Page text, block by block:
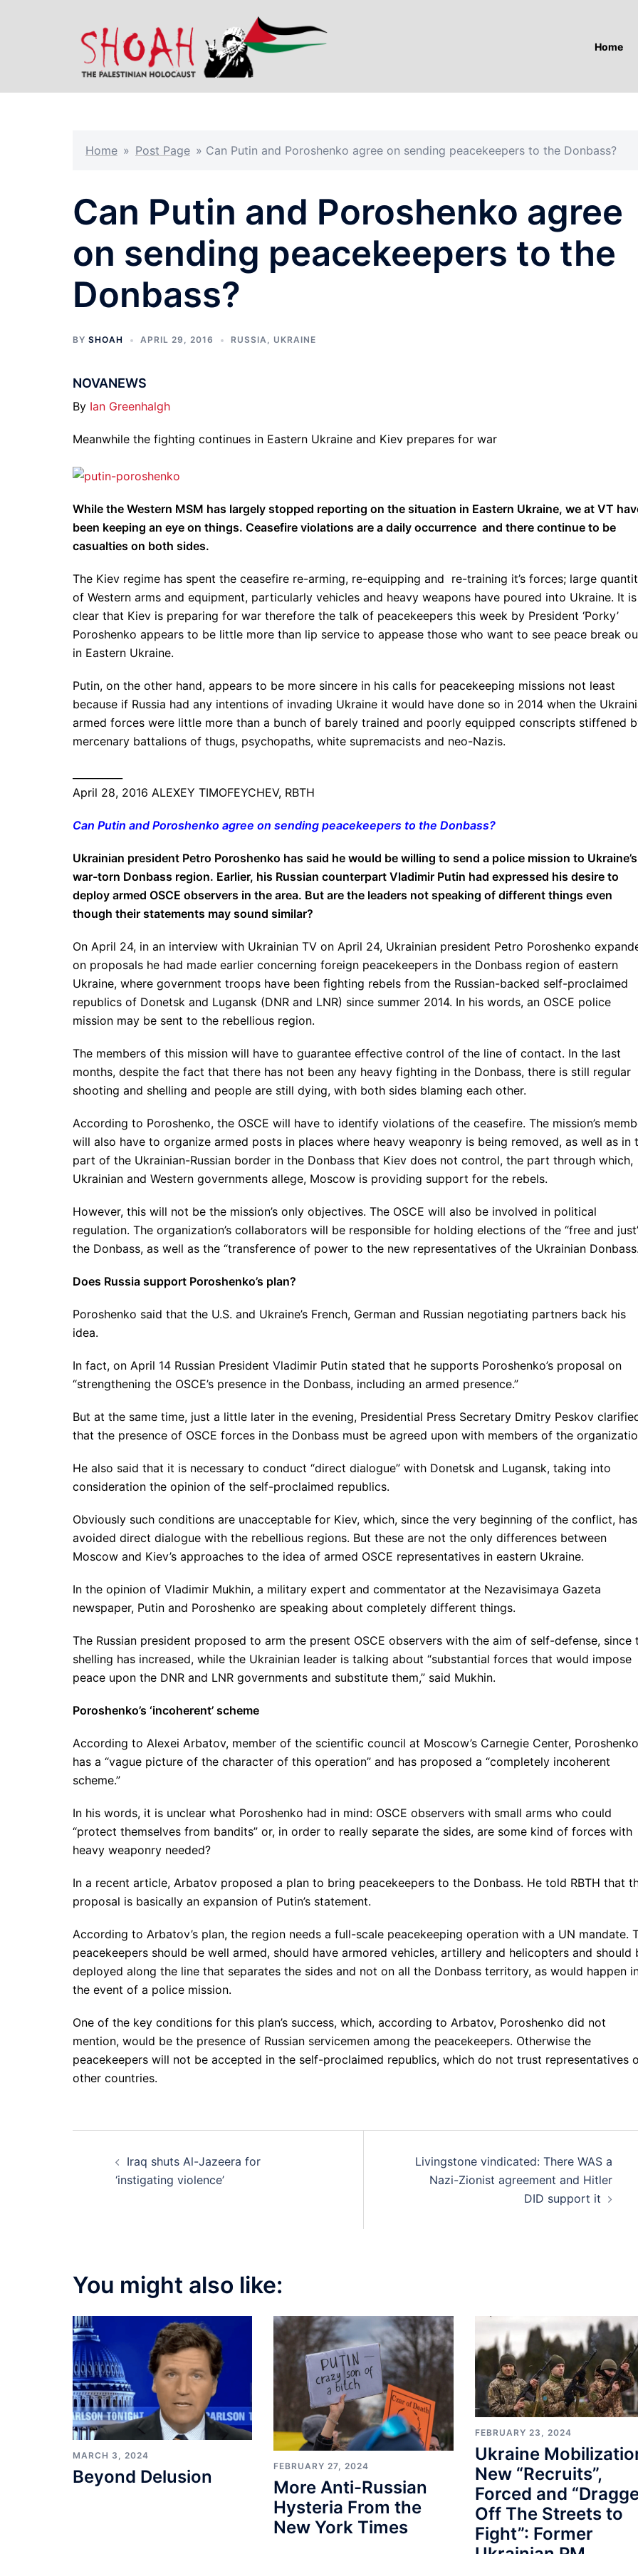
Home
Home » Post Page » Can Putin and Poroshenko agree on sending peacekeepers to the Donbass?
Can Putin and Poroshenko agree
on sending peacekeepers to the
Donbass?
BY SHOAH APRIL 29, 2016 RUSSIA, UKRAINE
NOVANEWS
By Ian Greenhalgh
Meanwhile the fighting continues in Eastern Ukraine and Kiev prepares for war
While the Western MSM has largely stopped reporting on the situation in Eastern Ukraine, we at VT
been keeping an eye on things. Ceasefire violations are a daily occurrence and there continue to be
casualties on both sides.
The Kiev regime has spent the ceasefire re-arming, re-equipping and re-training it’s forces; large
of Western arms and equipment, particularly vehicles and heavy weapons have poured into Ukraine. It is
clear that Kiev is preparing for war therefore the talk of peacekeepers this week by President ‘Porky’
Poroshenko appears to be little more than lip service to appease those who want to see peace break
in Eastern Ukraine.
Putin, on the other hand, appears to be more sincere in his calls for peacekeeping missions not least
because if Russia had any intentions of invading Ukraine it would have done so in 2014 when the
armed forces were little more than a bunch of barely trained and poorly equipped conscripts stiffened
mercenary battalions of thugs, psychopaths, white supremacists and neo-Nazis.
April 28, 2016 ALEXEY TIMOFEYCHEV, RBTH
Can Putin and Poroshenko agree on sending peacekeepers to the Donbass?
Ukrainian president Petro Poroshenko has said he would be willing to send a police mission to Ukraine’s
war-torn Donbass region. Earlier, his Russian counterpart Vladimir Putin had expressed his desire to
deploy armed OSCE observers in the area. But are the leaders not speaking of different things even
though their statements may sound similar?
On April 24, in an interview with Ukrainian TV on April 24, Ukrainian president Petro Poroshenko
on proposals he had made earlier concerning foreign peacekeepers in the Donbass region of eastern
Ukraine, where government troops have been fighting rebels from the Russian-backed self-proclaimed
republics of Donetsk and Lugansk (DNR and LNR) since summer 2014. In his words, an OSCE police
mission may be sent to the rebellious region.
The members of this mission will have to guarantee effective control of the line of contact. In the last
months, despite the fact that there has not been any heavy fighting in the Donbass, there is still regular
shooting and shelling and people are still dying, with both sides blaming each other.
According to Poroshenko, the OSCE will have to identify violations of the ceasefire. The mission’s
will also have to organize armed posts in places where heavy weaponry is being removed, as well as in
part of the Ukrainian-Russian border in the Donbass that Kiev does not control, the part through which,
Ukrainian and Western governments allege, Moscow is providing support for the rebels.
However, this will not be the mission’s only objectives. The OSCE will also be involved in political
regulation. The organization’s collaborators will be responsible for holding elections of the “free and
the Donbass, as well as the “transference of power to the new representatives of the Ukrainian
Does Russia support Poroshenko’s plan?
Poroshenko said that the U.S. and Ukraine’s French, German and Russian negotiating partners back his
idea.
In fact, on April 14 Russian President Vladimir Putin stated that he supports Poroshenko’s proposal on
“strengthening the OSCE’s presence in the Donbass, including an armed presence.”
But at the same time, just a little later in the evening, Presidential Press Secretary Dmitry Peskov
that the presence of OSCE forces in the Donbass must be agreed upon with members of the
He also said that it is necessary to conduct “direct dialogue” with Donetsk and Lugansk, taking into
consideration the opinion of the self-proclaimed republics.
Obviously such conditions are unacceptable for Kiev, which, since the very beginning of the conflict, has
avoided direct dialogue with the rebellious regions. But these are not the only differences between
Moscow and Kiev’s approaches to the idea of armed OSCE representatives in eastern Ukraine.
In the opinion of Vladimir Mukhin, a military expert and commentator at the Nezavisimaya Gazeta
newspaper, Putin and Poroshenko are speaking about completely different things.
The Russian president proposed to arm the present OSCE observers with the aim of self-defense, since
shelling has increased, while the Ukrainian leader is talking about “substantial forces that would impose
peace upon the DNR and LNR governments and substitute them,” said Mukhin.
Poroshenko’s ‘incoherent’ scheme
According to Alexei Arbatov, member of the scientific council at Moscow’s Carnegie Center, Poroshenko
has a “vague picture of the character of this operation” and has proposed a “completely incoherent
scheme.”
In his words, it is unclear what Poroshenko had in mind: OSCE observers with small arms who could
“protect themselves from bandits” or, in order to really separate the sides, are some kind of forces with
heavy weaponry needed?
In a recent article, Arbatov proposed a plan to bring peacekeepers to the Donbass. He told RBTH that
proposal is basically an expansion of Putin’s statement.
According to Arbatov’s plan, the region needs a full-scale peacekeeping operation with a UN mandate.
peacekeepers should be well armed, should have armored vehicles, artillery and helicopters and should
deployed along the line that separates the sides and not on all the Donbass territory, as would happen
the event of a police mission.
One of the key conditions for this plan’s success, which, according to Arbatov, Poroshenko did not
mention, would be the presence of Russian servicemen among the peacekeepers. Otherwise the
peacekeepers will not be accepted in the self-proclaimed republics, which do not trust representatives
other countries.
navigation
Iraq shuts Al-Jazeera for
‘instigating violence’
Livingstone vindicated: There WAS a
Nazi-Zionist agreement and Hitler
DID support it
You might also like:
MARCH 3, 2024
Beyond Delusion
FEBRUARY 27, 2024
More Anti-Russian
Hysteria From the
New York Times
FEBRUARY 23, 2024
Ukraine
New “Recruits”,
Forced and
Off The Streets to
Fight”: Former